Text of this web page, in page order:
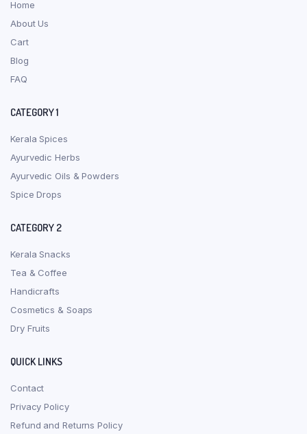
Home
About Us
Cart
Blog
FAQ
CATEGORY 1
Kerala Spices
Ayurvedic Herbs
Ayurvedic Oils & Powders
Spice Drops
CATEGORY 2
Kerala Snacks
Tea & Coffee
Handicrafts
Cosmetics & Soaps
Dry Fruits
QUICK LINKS
Contact
Privacy Policy
Refund and Returns Policy